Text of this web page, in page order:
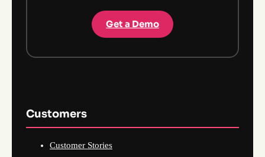
Get a Demo
Customers
Customer Stories